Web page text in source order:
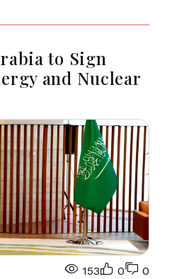
to Sign
and Nuclear
153 0 0